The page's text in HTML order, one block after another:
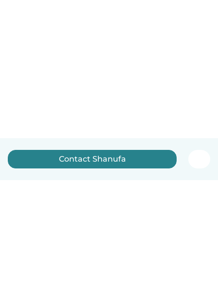
Contact Shanufa